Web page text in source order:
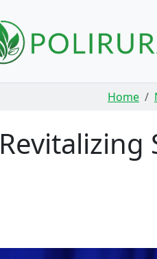
Home
Revitalizing